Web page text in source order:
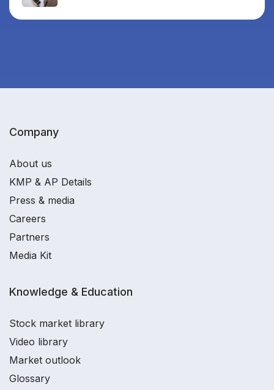
Company
About us
KMP & AP Details
Press & media
Careers
Partners
Media Kit
Knowledge & Education
Stock market library
Video library
Market outlook
Glossary